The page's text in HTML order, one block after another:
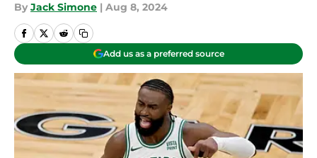
By Jack Simone | Aug 8, 2024
Add us as a preferred source